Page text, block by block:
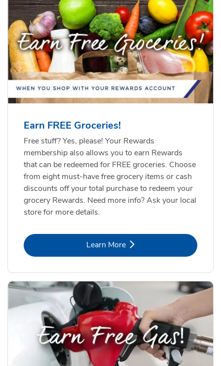
Earn FREE Groceries!
Free stuff? Yes, please! Your Rewards
membership also allows you to earn Rewards
that can be redeemed for FREE groceries. Choose
from eight must-have free grocery items or cash
discounts off your total purchase to redeem your
grocery Rewards. Need more info? Ask your local
store for more details.
Learn MoreLink Opens in New Tab